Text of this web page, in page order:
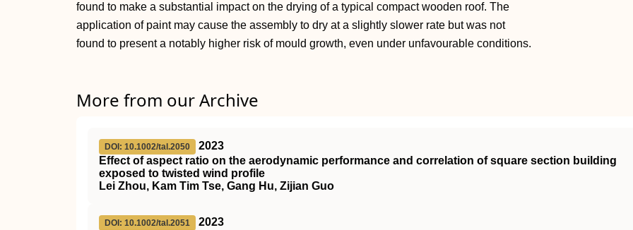
found to make a substantial impact on the drying of a typical compact wooden roof. The
application of paint may cause the assembly to dry at a slightly slower rate but was not
found to present a notably higher risk of mould growth, even under unfavourable conditions.
More from our Archive
DOI: 10.1002/tal.2050
2023
Effect of aspect ratio on the aerodynamic performance and correlation of square section building
exposed to twisted wind profile
Lei Zhou, Kam Tim Tse, Gang Hu, Zijian Guo
DOI: 10.1002/tal.2051
2023